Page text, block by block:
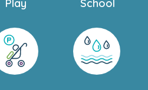
Play
School